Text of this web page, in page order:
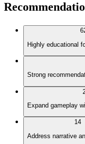
Highly educational
Strong
Expand gameplay
14
Address narrative